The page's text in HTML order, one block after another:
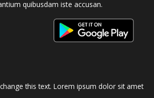
quibusdam iste accusan.
this text. Lorem ipsum dolor sit amet